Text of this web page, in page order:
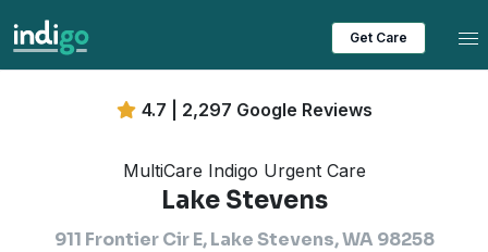
Get Care
4.7 | 2,297 Google Reviews
MultiCare Indigo Urgent Care
Lake Stevens
911 Frontier Cir E, Lake Stevens, WA 98258